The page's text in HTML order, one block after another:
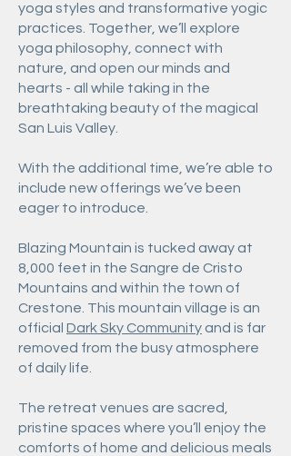
yoga styles and transformative yogic
practices. Together, we’ll explore
yoga philosophy, connect with
nature, and open our minds and
hearts - all while taking in the
breathtaking beauty of the magical
San Luis Valley.
With the additional time, we’re able to
include new offerings we’ve been
eager to introduce.
Blazing Mountain is tucked away at
8,000 feet in the Sangre de Cristo
Mountains and within the town of
Crestone. This mountain village is an
official Dark Sky Community and is far
removed from the busy atmosphere
of daily life.
The retreat venues are sacred,
pristine spaces where you’ll enjoy the
comforts of home and delicious meals